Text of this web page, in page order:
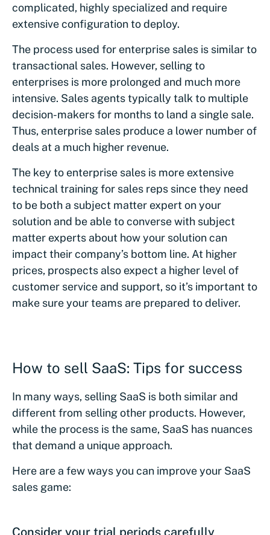
complicated, highly specialized and require
extensive configuration to deploy.
The process used for enterprise sales is similar to
transactional sales. However, selling to
enterprises is more prolonged and much more
intensive. Sales agents typically talk to multiple
decision-makers for months to land a single sale.
Thus, enterprise sales produce a lower number of
deals at a much higher revenue.
The key to enterprise sales is more extensive
technical training for sales reps since they need
to be both a subject matter expert on your
solution and be able to converse with subject
matter experts about how your solution can
impact their company’s bottom line. At higher
prices, prospects also expect a higher level of
customer service and support, so it’s important to
make sure your teams are prepared to deliver.
How to sell SaaS: Tips for success
In many ways, selling SaaS is both similar and
different from selling other products. However,
while the process is the same, SaaS has nuances
that demand a unique approach.
Here are a few ways you can improve your SaaS
sales game:
Consider your trial periods carefully